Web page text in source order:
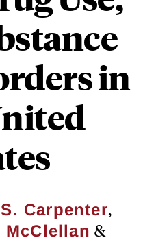
in
Carpenter,
McClellan &